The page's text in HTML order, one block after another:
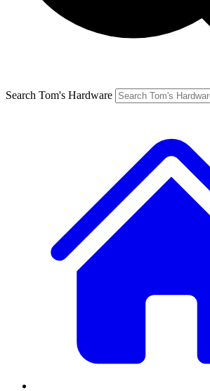
Search Tom's Hardware